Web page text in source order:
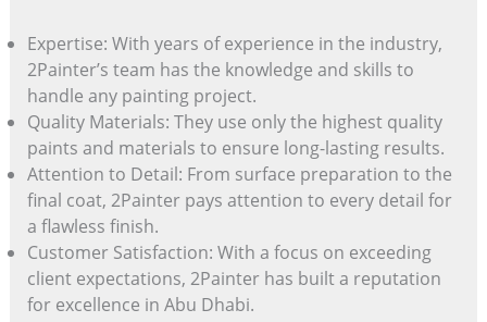
Expertise: With years of experience in the industry,
2Painter’s team has the knowledge and skills to
handle any painting project.
Quality Materials: They use only the highest quality
paints and materials to ensure long-lasting results.
Attention to Detail: From surface preparation to the
final coat, 2Painter pays attention to every detail for
a flawless finish.
Customer Satisfaction: With a focus on exceeding
client expectations, 2Painter has built a reputation
for excellence in Abu Dhabi.